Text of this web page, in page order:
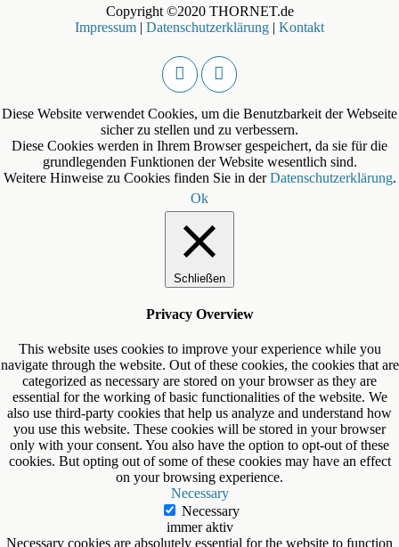
Copyright ©2020 THORNET.de
Impressum | Datenschutzerklärung | Kontakt
Diese Website verwendet Cookies, um die Benutzbarkeit der Webseite
sicher zu stellen und zu verbessern.
Diese Cookies werden in Ihrem Browser gespeichert, da sie für die
grundlegenden Funktionen der Website wesentlich sind.
Weitere Hinweise zu Cookies finden Sie in derDatenschutzerklärung.
Ok
Schließen
Privacy Overview
This website uses cookies to improve your experience while you
navigate through the website. Out of these cookies, the cookies that are
categorized as necessary are stored on your browser as they are
essential for the working of basic functionalities of the website. We
also use third-party cookies that help us analyze and understand how
you use this website. These cookies will be stored in your browser
only with your consent. You also have the option to opt-out of these
cookies. But opting out of some of these cookies may have an effect
on your browsing experience.
Necessary
Necessary
immer aktiv
Necessary cookies are absolutely essential for the website to function